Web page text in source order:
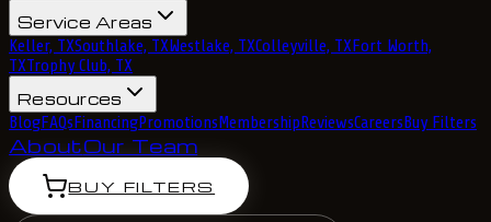
Service Areas
Keller, TXSouthlake, TXWestlake, TXColleyville, TXFort Worth,
TXTrophy Club, TX
Resources
BlogFAQsFinancingPromotionsMembershipReviewsCareersBuy Filters
AboutOur Team
BUY FILTERS